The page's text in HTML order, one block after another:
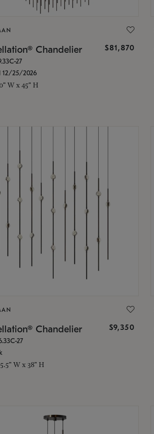
Chandelier $81,870
27
12/25/2026
W x 45" H
Chandelier $9,350
27
W x 38" H